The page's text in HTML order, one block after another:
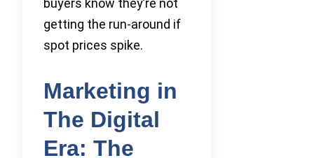
buyers know they’re not
getting the run-around if
spot prices spike.
Marketing in
The Digital
Era: The